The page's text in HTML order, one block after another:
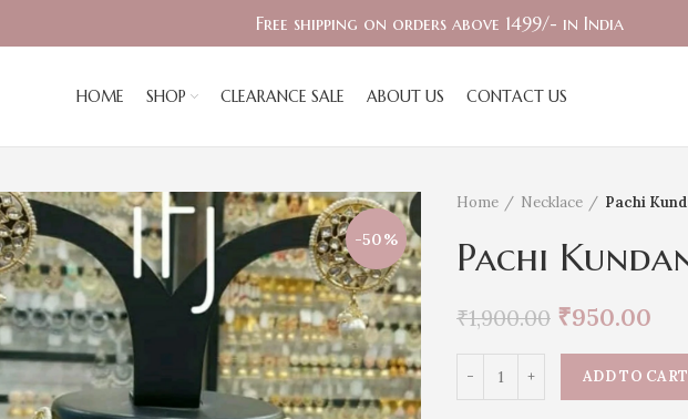
Free shipping on orders above 1499/- in India
HOME SHOP CLEARANCE SALE ABOUT US CONTACT US
-50%
Home Necklace Pachi
Pachi
₹1,900.00 ₹950.00
ADD TO CART